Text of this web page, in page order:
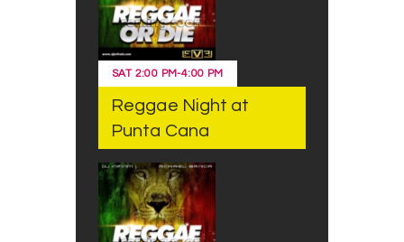
SAT 2:00 PM-4:00 PM
Reggae Night at
Punta Cana